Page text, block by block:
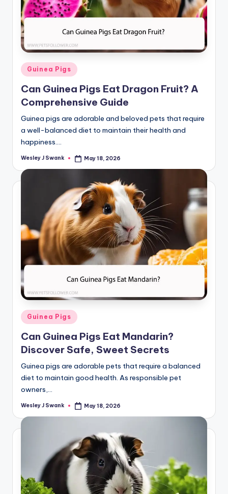
Posted
Guinea Pigs
Can Guinea Pigs Eat Dragon Fruit? A
Comprehensive Guide
Guinea pigs are adorable and beloved pets that require
a well-balanced diet to maintain their health and
happiness.…
Posted
Wesley J Swank May 18, 2026
Posted
in
Guinea Pigs
Can Guinea Pigs Eat Mandarin?
Discover Safe, Sweet Secrets
Guinea pigs are adorable pets that require a balanced
diet to maintain good health. As responsible pet
owners,…
Posted
Wesley J Swank May 18, 2026